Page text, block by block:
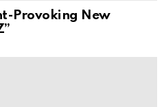
Provoking New